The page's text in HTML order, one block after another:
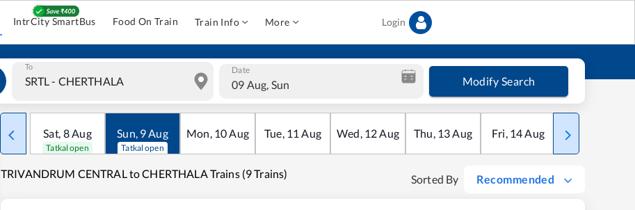
IntrCity SmartBus Food On Train Train Info More Login
To Date
09 Aug, Sun Modify Search
Sat, 8Aug
Tatkal open
Sun, 9Aug
Tatkal open
Mon, 10Aug Tue, 11 Aug Wed, 12Aug Thu, 13Aug Fri, 14Aug Sat
TRIVANDRUM CENTRAL to CHERTHALA Trains (9 Trains) Sorted By Recommended